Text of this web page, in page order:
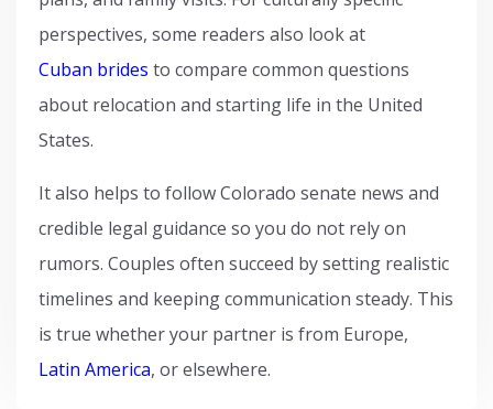
perspectives, some readers also look at
Cuban brides to compare common questions
about relocation and starting life in the United
States.
It also helps to follow Colorado senate news and
credible legal guidance so you do not rely on
rumors. Couples often succeed by setting realistic
timelines and keeping communication steady. This
is true whether your partner is from Europe,
Latin America, or elsewhere.